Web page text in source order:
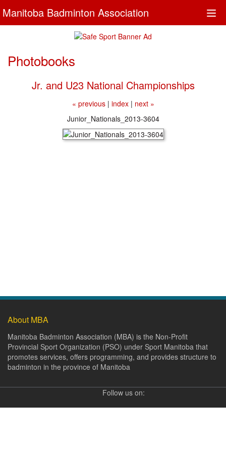
Manitoba Badminton Association
Photobooks
Jr. and U23 National Championships
« previous| index| next »
Junior_Nationals_2013-3604
About MBA
Manitoba Badminton Association (MBA) is the Non-Profit
Provincial Sport Organization (PSO) under Sport Manitoba that
promotes services, offers programming, and provides structure to
badminton in the province of Manitoba
Follow us on: